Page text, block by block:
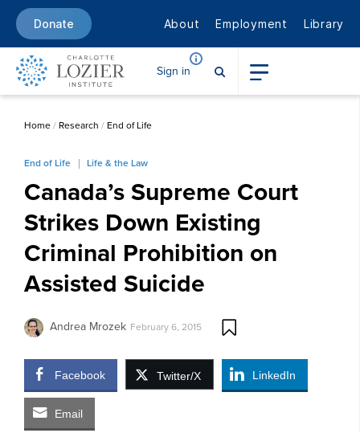
Donate About Employment Library
Sign in
Home/ Research / End of Life
End of Life Life & the Law
Canada’s Supreme Court
Strikes Down Existing
Criminal Prohibition on
Assisted Suicide
Andrea Mrozek February 6, 2015
Facebook Twitter/X LinkedIn
Email